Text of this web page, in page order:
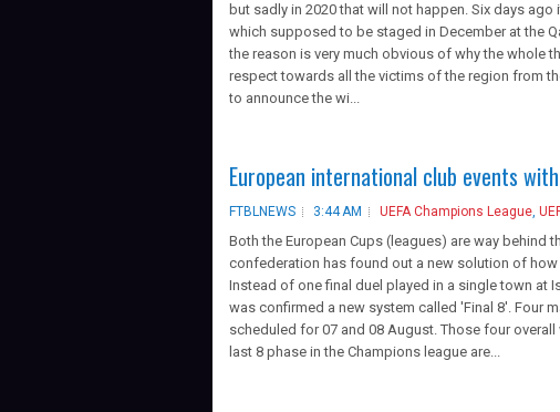
but sadly in 2020 that will not happen. Six days
which supposed to be staged in December at the
the reason is very much obvious of why the whole
respect towards all the victims of the region from
to announce the wi...
European international club events
FTBLNEWS 3:44 AM UEFA Champions League,
Both the European Cups (leagues) are way
confederation has found out a new solution of
Instead of one final duel played in a single town at
was confirmed a new system called 'Final 8'. Four
scheduled for 07 and 08 August. Those four
last 8 phase in the Champions league are...